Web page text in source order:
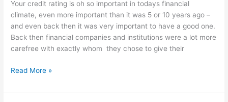
Your credit rating is oh so important in todays financial
climate, even more important than it was 5 or 10 years ago –
and even back then it was very important to have a good one.
Back then financial companies and institutions were a lot more
carefree with exactly whom they chose to give their
5
To
Read More »